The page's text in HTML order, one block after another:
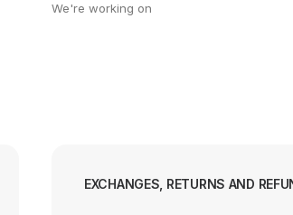
We're working on
EXCHANGES, RETURNS AND